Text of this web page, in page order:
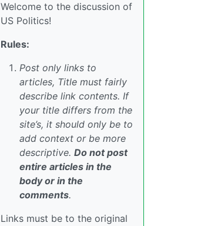
Welcome to the discussion of
US Politics!
Rules:
Post only links to
articles, Title must fairly
describe link contents. If
your title differs from the
site’s, it should only be to
add context or be more
descriptive. Do not post
entire articles in the
body or in the
comments.
Links must be to the original